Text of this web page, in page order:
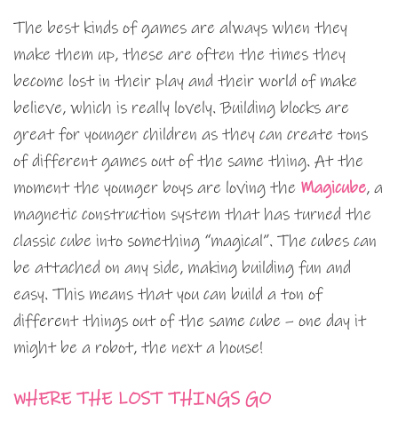
The best kinds of games are always when they
make them up, these are often the times they
become lost in their play and their world of make
believe, which is really lovely. Building blocks are
great for younger children as they can create tons
of different games out of the same thing. At the
moment the younger boys are loving the Magicube, a
magnetic construction system that has turned the
classic cube into something “magical”. The cubes can
be attached on any side, making building fun and
easy. This means that you can build a ton of
different things out of the same cube – one day it
might be a robot, the next a house!
WHERE THE LOST THINGS GO